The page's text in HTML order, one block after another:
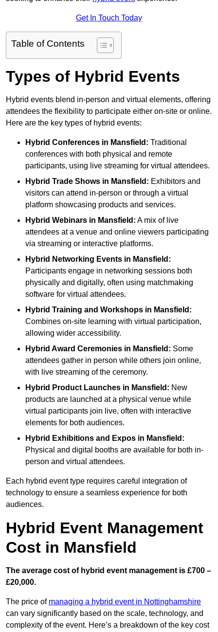
Get In Touch Today
Table of Contents
Types of Hybrid Events
Hybrid events blend in-person and virtual elements, offering
attendees the flexibility to participate either on-site or online.
Here are the key types of hybrid events:
Hybrid Conferences in Mansfield: Traditional
conferences with both physical and remote
participants, using live streaming for virtual attendees.
Hybrid Trade Shows in Mansfield: Exhibitors and
visitors can attend in-person or through a virtual
platform showcasing products and services.
Hybrid Webinars in Mansfield: A mix of live
attendees at a venue and online viewers participating
via streaming or interactive platforms.
Hybrid Networking Events in Mansfield:
Participants engage in networking sessions both
physically and digitally, often using matchmaking
software for virtual attendees.
Hybrid Training and Workshops in Mansfield:
Combines on-site learning with virtual participation,
allowing wider accessibility.
Hybrid Award Ceremonies in Mansfield: Some
attendees gather in person while others join online,
with live streaming of the ceremony.
Hybrid Product Launches in Mansfield: New
products are launched at a physical venue while
virtual participants join live, often with interactive
elements for both audiences.
Hybrid Exhibitions and Expos in Mansfield:
Physical and digital booths are available for both in-
person and virtual attendees.
Each hybrid event type requires careful integration of
technology to ensure a seamless experience for both
audiences.
Hybrid Event Management
Cost in Mansfield
The average cost of hybrid event management is £700 –
£20,000.
The price of managing a hybrid event in Nottinghamshire
can vary significantly based on the scale, technology, and
complexity of the event. Here’s a breakdown of the key cost